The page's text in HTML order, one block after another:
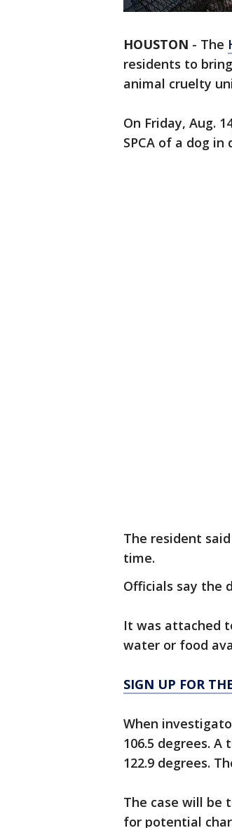
HOUSTON - The
residents to
animal cruelty
On Friday, Aug.
SPCA of a dog
The resident
time.
Officials say the
It was attached
water or food
SIGN UP FOR
When
106.5 degrees.
122.9 degrees.
The case will be
for potential